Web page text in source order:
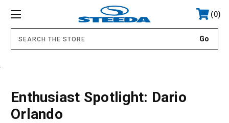
0
Enthusiast Spotlight: Dario
Orlando